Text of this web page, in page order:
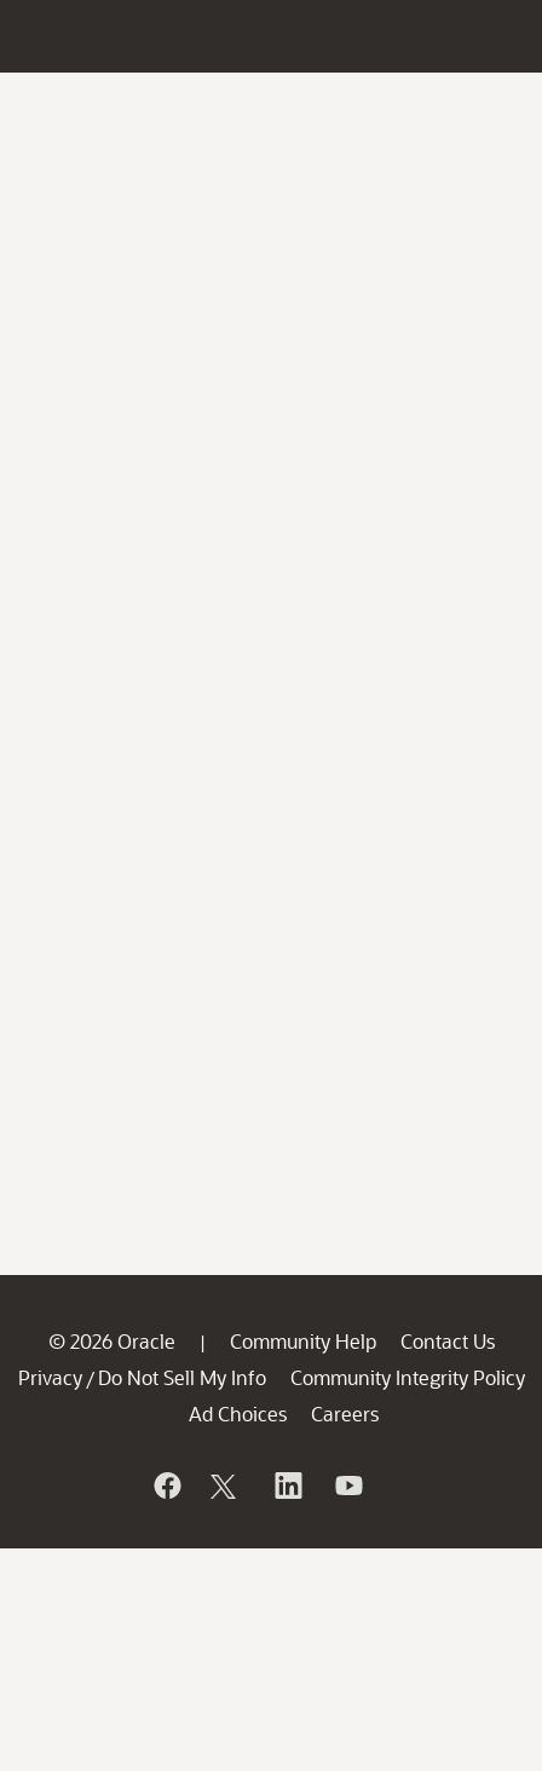
© 2026 Oracle | Community Help
Contact Us
Privacy / Do Not Sell My Info
Community Integrity Policy
Ad Choices
Careers